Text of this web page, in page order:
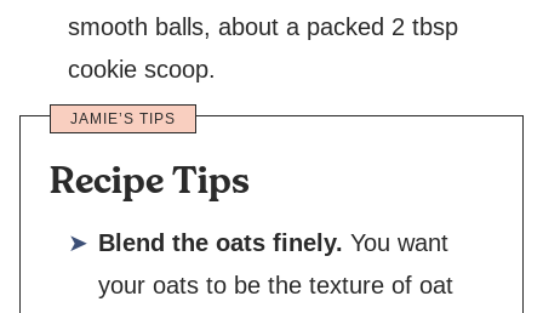
smooth balls, about a packed 2 tbsp
cookie scoop.
JAMIE’S TIPS
Recipe Tips
Blend the oats finely. You want
your oats to be the texture of oat